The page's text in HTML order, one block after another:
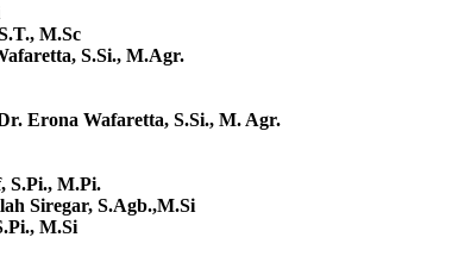
M.Sc
S.Si., M.Agr.
Erona Wafaretta, S.Si., M. Agr.
S.Pi., M.Pi.
Siregar, S.Agb.,M.Si
M.Si